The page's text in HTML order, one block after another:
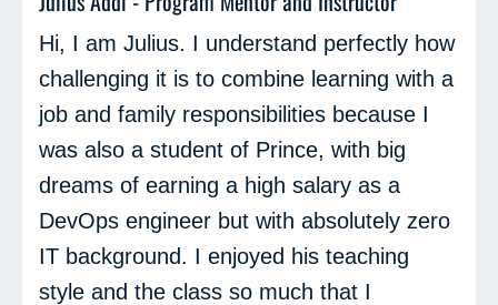
Hi, I am Julius. I understand perfectly how
challenging it is to combine learning with a
job and family responsibilities because I
was also a student of Prince, with big
dreams of earning a high salary as a
DevOps engineer but with absolutely zero
IT background. I enjoyed his teaching
style and the class so much that I